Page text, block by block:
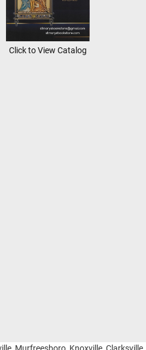
Click to View Catalog